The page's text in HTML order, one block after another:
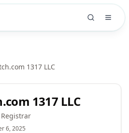
1317 LLC
1317 LLC
6, 2025